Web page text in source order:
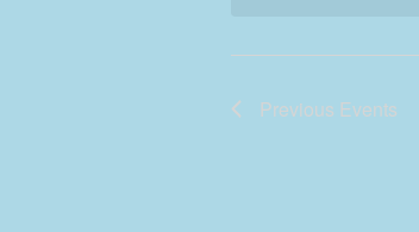
Previous Events